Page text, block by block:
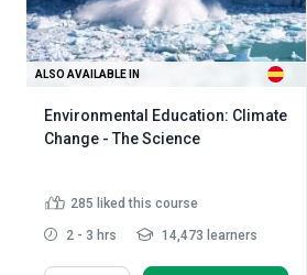
ALSO AVAILABLE IN
Environmental Education: Climate
Change - The Science
285 liked this course
2 - 3 hrs 14,473 learners